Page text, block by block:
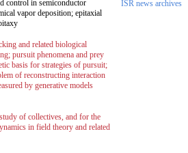
control in semiconductor
vapor deposition; epitaxial
and related biological
pursuit phenomena and prey
basis for strategies of pursuit;
of reconstructing interaction
by generative models
of collectives, and for the
in field theory and related
ISR news archives